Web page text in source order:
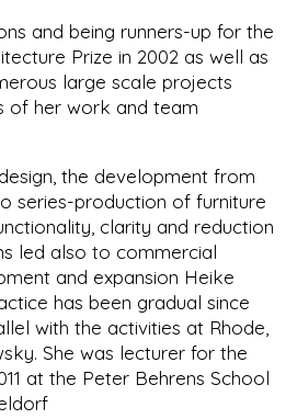
and being runners-up for the
Prize in 2002 as well as
large scale projects
of her work and team
the development from
series-production of furniture
clarity and reduction
led also to commercial
and expansion Heike
has been gradual since
with the activities at Rhode,
She was lecturer for the
at the Peter Behrens School